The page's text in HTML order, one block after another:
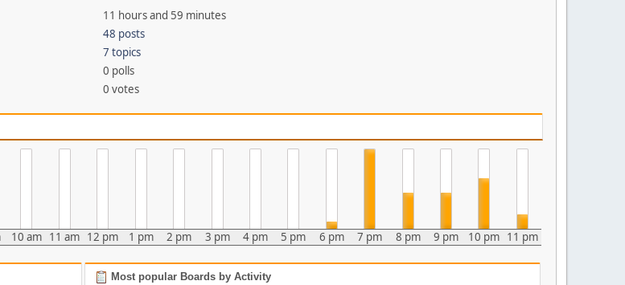
11 hours and 59 minutes
48 posts
7 topics
0 polls
0 votes
10 am 11 am 12 pm 1 pm 2 pm 3 pm 4 pm 5 pm 6 pm 7 pm 8 pm 9 pm 10 pm 11 pm
Most popular Boards by Activity